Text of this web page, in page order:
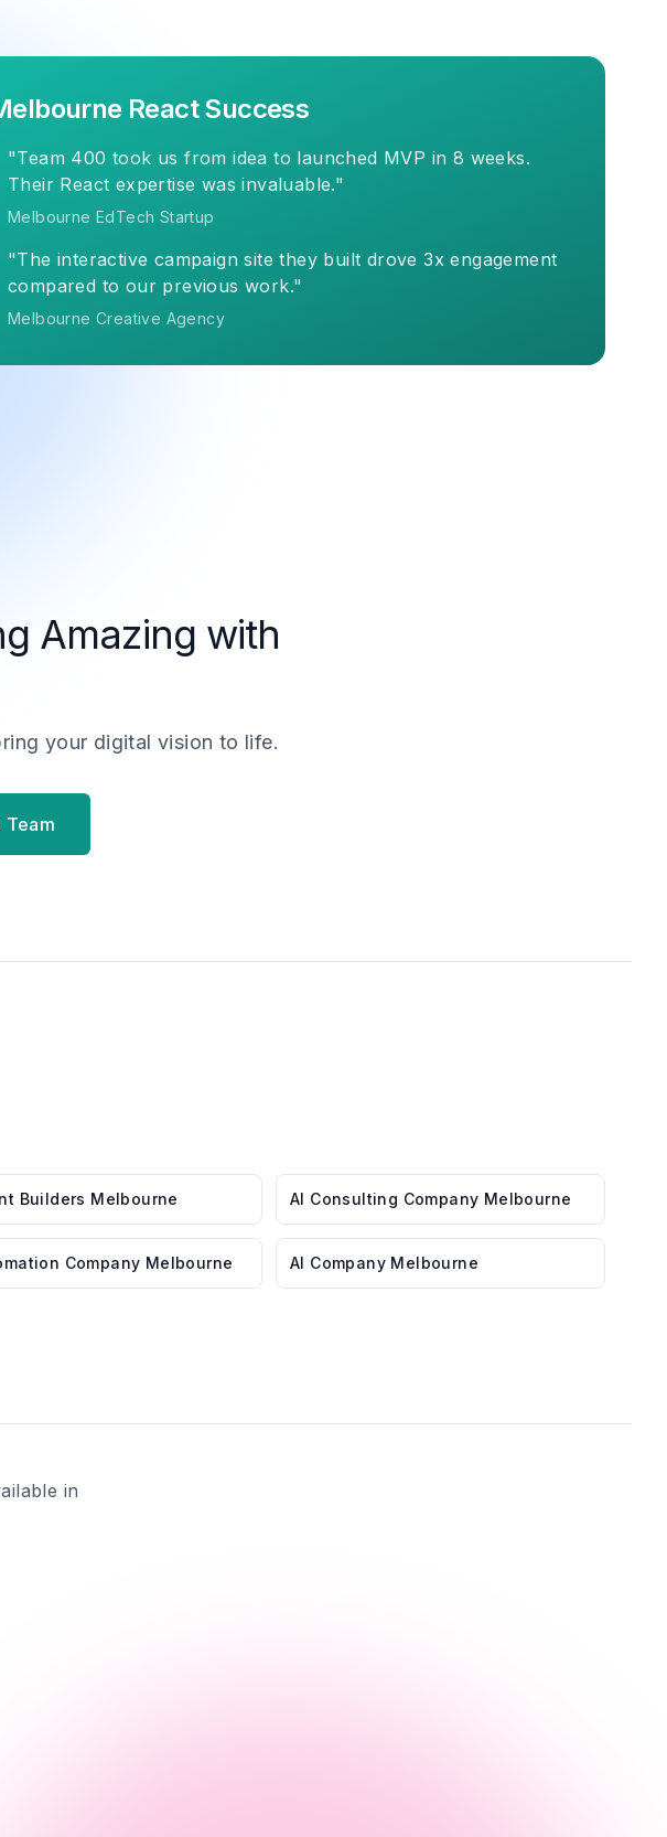
React Success
"Team 400 took us from idea to launched MVP in 8 weeks.
Their React expertise was invaluable."
Melbourne EdTech Startup
"The interactive campaign site they built drove 3x engagement
compared to our previous work."
Melbourne Creative Agency
Amazing with
your digital vision to life.
Team
Builders Melbourne AI Consulting Company Melbourne
Company Melbourne AI Company Melbourne
in